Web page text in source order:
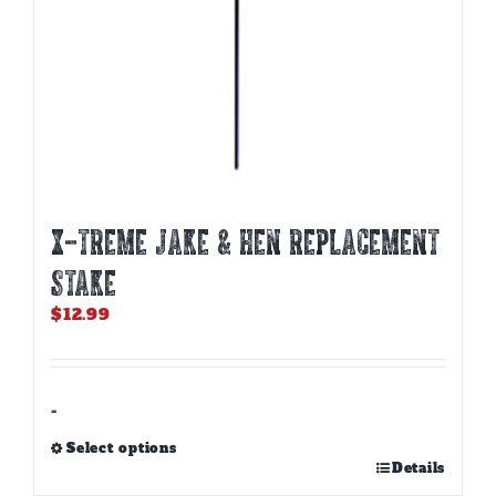
X-TREME JAKE & HEN REPLACEMENT
STAKE
$12.99
-
Select options
Details